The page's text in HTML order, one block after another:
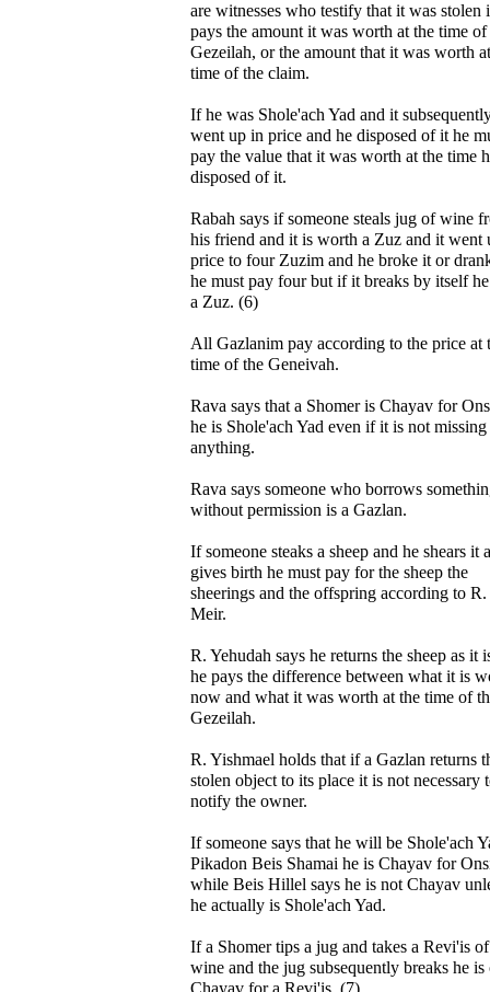
are witnesses who testify that it was stolen
pays the amount it was worth at the time of
Gezeilah, or the amount that it was worth
time of the claim.
If he was Shole'ach Yad and it
went up in price and he disposed of it he
pay the value that it was worth at the time
disposed of it.
Rabah says if someone steals jug of wine
his friend and it is worth a Zuz and it went
price to four Zuzim and he broke it or
he must pay four but if it breaks by itself
a Zuz. (6)
All Gazlanim pay according to the price at
time of the Geneivah.
Rava says that a Shomer is Chayav for
he is Shole'ach Yad even if it is not missing
anything.
Rava says someone who borrows
without permission is a Gazlan.
If someone steaks a sheep and he shears it
gives birth he must pay for the sheep the
sheerings and the offspring according to R.
Meir.
R. Yehudah says he returns the sheep as it
he pays the difference between what it is
now and what it was worth at the time of
Gezeilah.
R. Yishmael holds that if a Gazlan returns
stolen object to its place it is not necessary
notify the owner.
If someone says that he will be Shole'ach
Pikadon Beis Shamai he is Chayav for
while Beis Hillel says he is not Chayav
he actually is Shole'ach Yad.
If a Shomer tips a jug and takes a Revi'is of
wine and the jug subsequently breaks he
Chayav for a Revi'is. (7)